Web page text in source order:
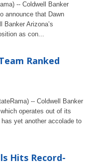
-- Coldwell Banker
announce that Dawn
Banker Arizona’s
as con...
Ranked
-- Coldwell Banker
operates out of its
yet another accolade to
Hits Record-